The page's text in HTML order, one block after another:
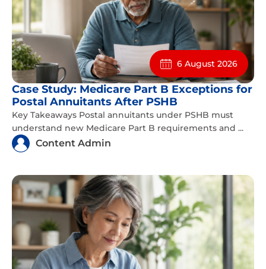
6 August 2026
Case Study: Medicare Part B Exceptions for
Postal Annuitants After PSHB
Key Takeaways Postal annuitants under PSHB must
understand new Medicare Part B requirements and ...
Content Admin